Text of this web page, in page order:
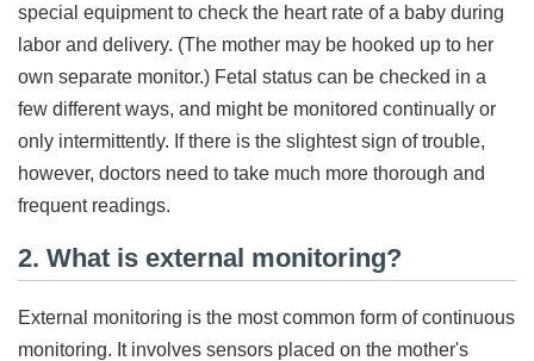
special equipment to check the heart rate of a baby during
labor and delivery. (The mother may be hooked up to her
own separate monitor.) Fetal status can be checked in a
few different ways, and might be monitored continually or
only intermittently. If there is the slightest sign of trouble,
however, doctors need to take much more thorough and
frequent readings.
2. What is external monitoring?
External monitoring is the most common form of continuous
monitoring. It involves sensors placed on the mother's